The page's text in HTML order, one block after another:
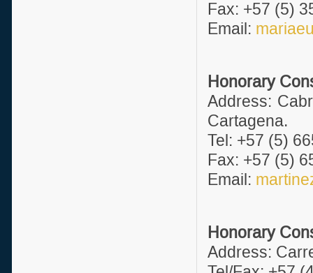
Fax: +57 (5)
Email:
Honorary
Address:
Cartagena.
Tel: +57 (5)
Fax: +57 (5)
Email:
Honorary
Address: